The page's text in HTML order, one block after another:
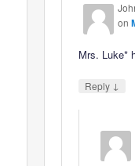
on
Mrs. Luke*
Reply ↓